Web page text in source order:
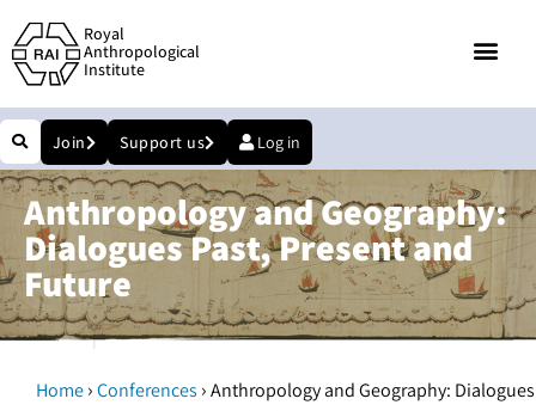
Royal
Anthropological
Institute
Join Support us Log in
Anthropology and Geography:
Dialogues Past, Present and
Future
Home›Conferences ›Anthropology and Geography: Dialogues